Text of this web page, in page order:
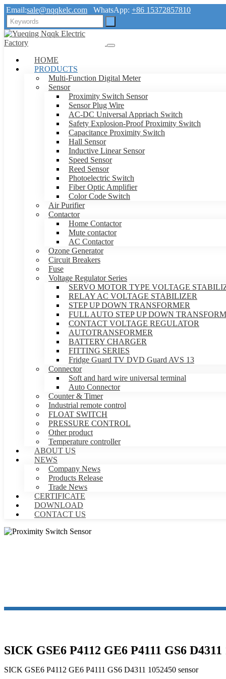
Email:sale@nqqkelc.com WhatsApp: +86 15372857810
HOME
PRODUCTS
Multi-Function Digital Meter
Sensor
Proximity Switch Sensor
Sensor Plug Wire
AC-DC Universal Appriach Switch
Safety Explosion-Proof Proximity Switch
Capacitance Proximity Switch
Hall Sensor
Inductive Linear Sensor
Speed Sensor
Reed Sensor
Photoelectric Switch
Fiber Optic Amplifier
Color Code Switch
Air Purifier
Contactor
Home Contactor
Mute contactor
AC Contactor
Ozone Generator
Circuit Breakers
Fuse
Voltage Regulator Series
SERVO MOTOR TYPE VOLTAGE
RELAY AC VOLTAGE STABILIZER
STEP UP DOWN TRANSFORMER
FULL AUTO STEP UP DOWN
CONTACT VOLTAGE REGULATOR
AUTOTRANSFORMER
BATTERY CHARGER
FITTING SERIES
Fridge Guard TV DVD Guard AVS 13
Connector
Soft and hard wire universal terminal
Auto Connector
Counter & Timer
Industrial remote control
FLOAT SWITCH
PRESSURE CONTROL
Other product
Temperature controller
ABOUT US
NEWS
Company News
Products Release
Trade News
CERTIFICATE
DOWNLOAD
CONTACT US
SICK GSE6 P4112 GE6 P4111 GS6 D4311
SICK GSE6 P4112 GE6 P4111 GS6 D4311 1052450 sensor